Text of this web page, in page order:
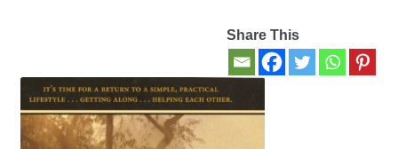
My account
New Books
Share This